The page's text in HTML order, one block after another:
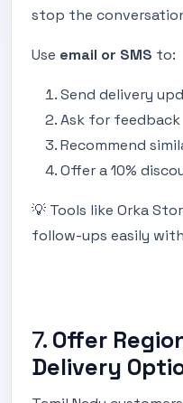
stop the
Use email or SMS to:
Send delivery
Ask for feedback
Recommend
Offer a 10%
💡 Tools like Orka
follow-ups easily
7. Offer
Delivery